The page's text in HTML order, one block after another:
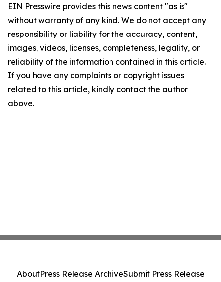
EIN Presswire provides this news content "as is"
without warranty of any kind. We do not accept any
responsibility or liability for the accuracy, content,
images, videos, licenses, completeness, legality, or
reliability of the information contained in this article.
If you have any complaints or copyright issues
related to this article, kindly contact the author
above.
AboutPress Release ArchiveSubmit Press Release